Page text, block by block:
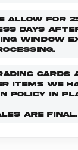
ALLOW FOR
DAYS
WINDOW
CARDS
ITEMS WE
POLICY IN
ARE FINAL.